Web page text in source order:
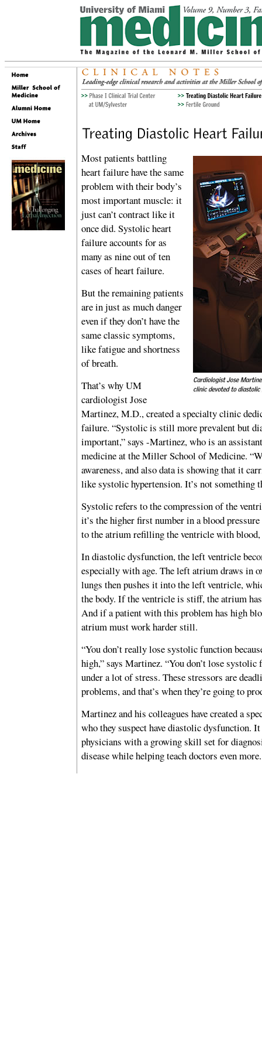
Most patients battling
heart failure have the same
problem with their body’s
most important muscle: it
just can’t contract like it
once did. Systolic heart
failure accounts for as
many as nine out of ten
cases of heart failure.
But the remaining patients
are in just as much danger
even if they don’t have the
same classic symptoms,
like fatigue and shortness
of breath.
That’s why UM
cardiologist Jose
Martinez, M.D., created a specialty clinic
failure. “Systolic is still more prevalent but
important,” says -Martinez, who is an
medicine at the Miller School of Medicine.
awareness, and also data is showing that it
like systolic hypertension. It’s not something
Systolic refers to the compression of the
it’s the higher first number in a blood
to the atrium refilling the ventricle with
In diastolic dysfunction, the left ventricle
especially with age. The left atrium draws in
lungs then pushes it into the left ventricle,
the body. If the ventricle is stiff, the atrium
And if a patient with this problem has high
atrium must work harder still.
“You don’t really lose systolic function
high,” says Martinez. “You don’t lose systolic
under a lot of stress. These stressors are
problems, and that’s when they’re going to
Martinez and his colleagues have created a
who they suspect have diastolic dysfunction.
physicians with a growing skill set for
disease while helping teach doctors even more.